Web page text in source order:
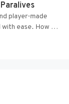
player-made
ease. How to